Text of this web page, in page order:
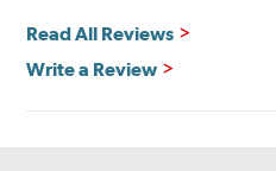
Read All Reviews
Write a Review